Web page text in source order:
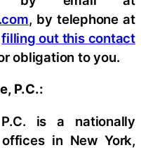
, by telephone at
filling out this contact
obligation to you.
P.C.:
is a nationally
in New York,